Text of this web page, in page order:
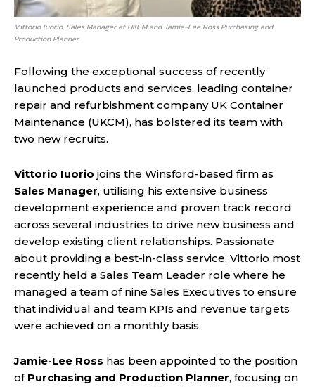
Vittorio Iuorio, Sales Manager at UKCM and Jamie-Lee Ross Purchasing and
Production Planner
Following the exceptional success of recently
launched products and services, leading container
repair and refurbishment company UK Container
Maintenance (UKCM), has bolstered its team with
two new recruits.
Vittorio Iuorio joins the Winsford-based firm as
Sales Manager, utilising his extensive business
development experience and proven track record
across several industries to drive new business and
develop existing client relationships. Passionate
about providing a best-in-class service, Vittorio most
recently held a Sales Team Leader role where he
managed a team of nine Sales Executives to ensure
that individual and team KPIs and revenue targets
were achieved on a monthly basis.
Jamie-Lee Ross has been appointed to the position
of Purchasing and Production Planner, focusing on